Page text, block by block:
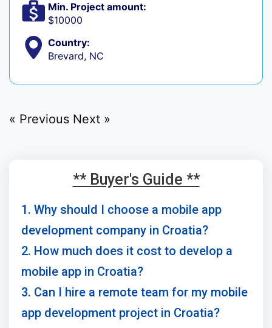
Min. Project amount:
$10000
Country:
Brevard, NC
« Previous Next »
** Buyer's Guide **
1. Why should I choose a mobile app
development company in Croatia?
2. How much does it cost to develop a
mobile app in Croatia?
3. Can I hire a remote team for my mobile
app development project in Croatia?